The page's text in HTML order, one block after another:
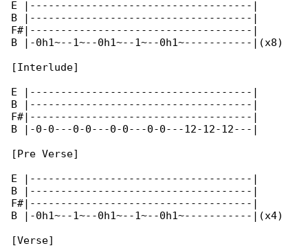
E |------------------------------------|
B |------------------------------------|
F#|------------------------------------|
B |-0h1~--1~--0h1~--1~--0h1~-----------|(x8)
[Interlude]
E |------------------------------------|
B |------------------------------------|
F#|------------------------------------|
B |-0-0---0-0---0-0---0-0---12-12-12---|
[Pre Verse]
E |------------------------------------|
B |------------------------------------|
F#|------------------------------------|
B |-0h1~--1~--0h1~--1~--0h1~-----------|(x4)
[Verse]